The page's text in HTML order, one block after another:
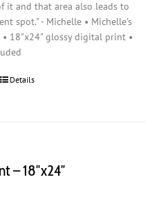
it and that area also leads to
spot." - Michelle • Michelle's
• 18"x24" glossy digital print •
Details
– 18″x24″